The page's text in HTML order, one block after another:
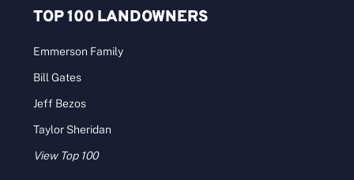
TOP 100 LANDOWNERS
Emmerson Family
Bill Gates
Jeff Bezos
Taylor Sheridan
View Top 100